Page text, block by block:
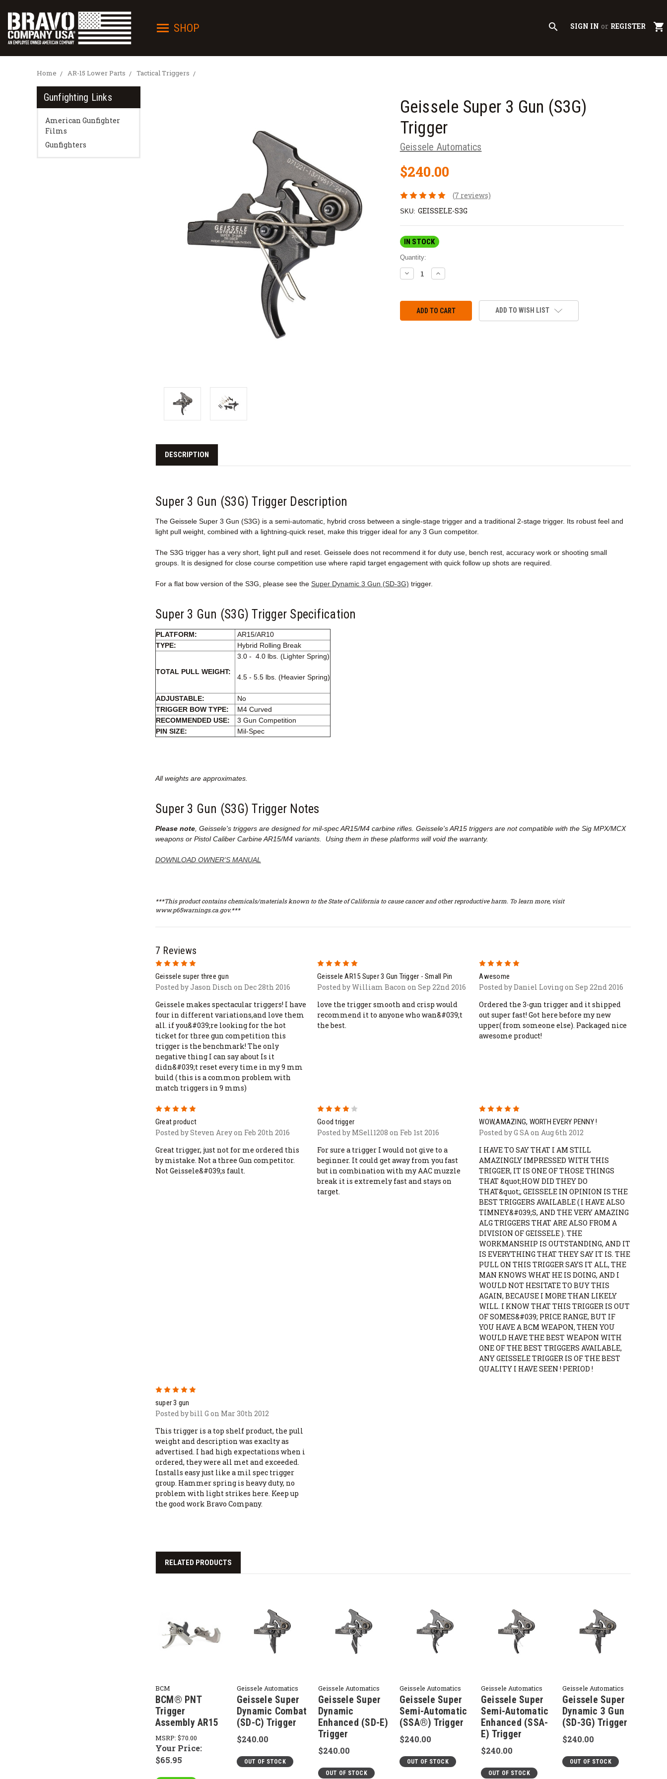
SHOP search SIGN IN or REGISTER shopping_cart
Home AR-15 Lower Parts Tactical Triggers
Gunfighting Links
American Gunfighter
Films
Gunfighters
Geissele Super 3 Gun (S3G)
Trigger
Geissele Automatics
$240.00
(7 reviews)
SKU: GEISSELE-S3G
IN STOCK
Quantity:
DECREASE
QUANTITY:
INCREASE
QUANTITY:
ADD TO WISH LIST
DESCRIPTION
Super 3 Gun (S3G) Trigger Description
The Geissele Super 3 Gun (S3G) is a semi-automatic, hybrid cross between a single-stage trigger and a traditional 2-stage trigger. Its robust feel and
light pull weight, combined with a lightning-quick reset, make this trigger ideal for any 3 Gun competitor.
The S3G trigger has a very short, light pull and reset. Geissele does not recommend it for duty use, bench rest, accuracy work or shooting small
groups. It is designed for close course competition use where rapid target engagement with quick follow up shots are required.
For a flat bow version of the S3G, please see the Super Dynamic 3 Gun (SD-3G) trigger.
Super 3 Gun (S3G) Trigger Specification
PLATFORM:
AR15/AR10
TYPE:
Hybrid Rolling Break
TOTAL PULL WEIGHT:
3.0 - 4.0 lbs. (Lighter Spring)
4.5 - 5.5 lbs. (Heavier Spring)
ADJUSTABLE:
No
TRIGGER BOW TYPE:
M4 Curved
RECOMMENDED USE:
3 Gun Competition
PIN SIZE:
Mil-Spec
All weights are approximates.
Super 3 Gun (S3G) Trigger Notes
Please note, Geissele's triggers are designed for mil-spec AR15/M4 carbine rifles. Geissele's AR15 triggers are not compatible with the Sig MPX/MCX
weapons or Pistol Caliber Carbine AR15/M4 variants. Using them in these platforms will void the warranty.
DOWNLOAD OWNER'S MANUAL
***This product contains chemicals/materials known to the State of California to cause cancer and other reproductive harm. To learn more, visit
www.p65warnings.ca.gov.***
7 Reviews
5
Geissele super three gun
Posted by Jason Disch on Dec 28th 2016
Geissele makes spectacular triggers! I have
four in different variations,and love them
all. if you&#039;re looking for the hot
ticket for three gun competition this
trigger is the benchmark! The only
negative thing I can say about Is it
didn&#039;t reset every time in my 9 mm
build ( this is a common problem with
match triggers in 9 mms)
Geissele AR15 Super 3 Gun Trigger - Small Pin
Posted by William Bacon on Sep 22nd 2016
love the trigger smooth and crisp would
recommend it to anyone who wan&#039;t
the best.
Awesome
Posted by Daniel Loving on Sep 22nd 2016
Ordered the 3-gun trigger and it shipped
out super fast! Got here before my new
upper( from someone else). Packaged nice
awesome product!
5
Great product
Posted by Steven Arey on Feb 20th 2016
Great trigger, just not for me ordered this
by mistake. Not a three Gun competitor.
Not Geissele&#039;s fault.
Good trigger
Posted by MSell1208 on Feb 1st 2016
For sure a trigger I would not give to a
beginner. It could get away from you fast
but in combination with my AAC muzzle
break it is extremely fast and stays on
target.
WOW,AMAZING, WORTH EVERY PENNY !
Posted by G SA on Aug 6th 2012
I HAVE TO SAY THAT I AM STILL
AMAZINGLY IMPRESSED WITH THIS
TRIGGER, IT IS ONE OF THOSE THINGS
THAT &quot;HOW DID THEY DO
THAT&quot;, GEISSELE IN OPINION IS THE
BEST TRIGGERS AVAILABLE ( I HAVE ALSO
TIMNEY&#039;S, AND THE VERY AMAZING
ALG TRIGGERS THAT ARE ALSO FROM A
DIVISION OF GEISSELE ). THE
WORKMANSHIP IS OUTSTANDING, AND IT
IS EVERYTHING THAT THEY SAY IT IS. THE
PULL ON THIS TRIGGER SAYS IT ALL, THE
MAN KNOWS WHAT HE IS DOING, AND I
WOULD NOT HESITATE TO BUY THIS
AGAIN, BECAUSE I MORE THAN LIKELY
WILL. I KNOW THAT THIS TRIGGER IS OUT
OF SOMES&#039; PRICE RANGE, BUT IF
YOU HAVE A BCM WEAPON, THEN YOU
WOULD HAVE THE BEST WEAPON WITH
ONE OF THE BEST TRIGGERS AVAILABLE,
ANY GEISSELE TRIGGER IS OF THE BEST
QUALITY I HAVE SEEN ! PERIOD !
5
super 3 gun
Posted by bill G on Mar 30th 2012
This trigger is a top shelf product, the pull
weight and description was exaclty as
advertised. I had high expectations when i
ordered, they were all met and exceeded.
Installs easy just like a mil spec trigger
group. Hammer spring is heavy duty, no
problem with light strikes here. Keep up
the good work Bravo Company.
RELATED PRODUCTS
BCM
BCM® PNT
Trigger
Assembly AR15
MSRP: $70.00
Your Price:
$65.95
Geissele Automatics
Geissele Super
Dynamic Combat
(SD-C) Trigger
$240.00
OUT OF STOCK
Geissele Automatics
Geissele Super
Dynamic
Enhanced (SD-E)
Trigger
$240.00
OUT OF STOCK
Geissele Automatics
Geissele Super
Semi-Automatic
(SSA®) Trigger
$240.00
OUT OF STOCK
Geissele Automatics
Geissele Super
Semi-Automatic
Enhanced (SSA-
E) Trigger
$240.00
OUT OF STOCK
Geissele Automatics
Geissele Super
Dynamic 3 Gun
(SD-3G) Trigger
$240.00
OUT OF STOCK